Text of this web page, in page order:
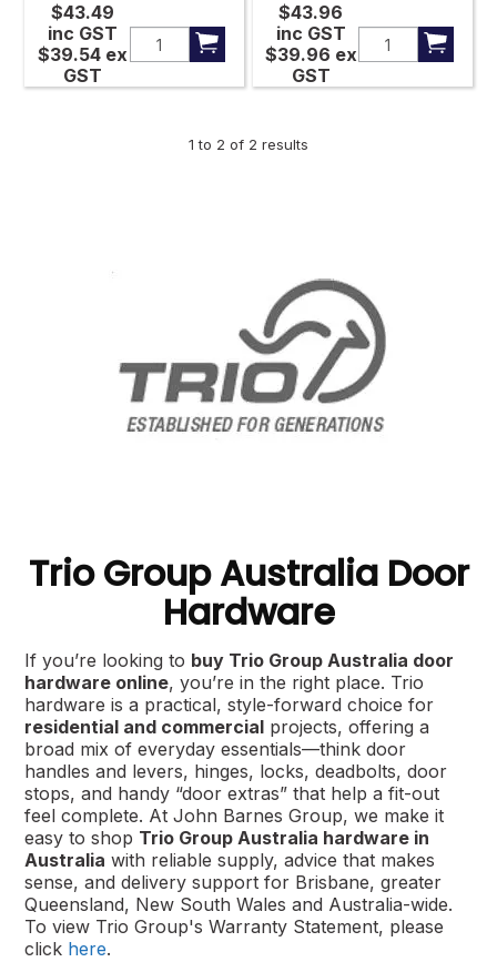
$43.49
inc GST
$39.54 ex
GST
$43.96
inc GST
$39.96 ex
GST
1 to 2 of 2 results
Trio Group Australia Door
Hardware
If you’re looking to buy Trio Group Australia door
hardware online, you’re in the right place. Trio
hardware is a practical, style-forward choice for
residential and commercial projects, offering a
broad mix of everyday essentials—think door
handles and levers, hinges, locks, deadbolts, door
stops, and handy “door extras” that help a fit-out
feel complete. At John Barnes Group, we make it
easy to shop Trio Group Australia hardware in
Australia with reliable supply, advice that makes
sense, and delivery support for Brisbane, greater
Queensland, New South Wales and Australia-wide.
To view Trio Group's Warranty Statement, please
click here.